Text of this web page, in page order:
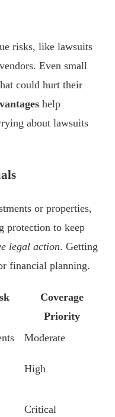
risks, like lawsuits
Even small
could hurt their
help
about lawsuits
or properties,
protection to keep
legal action. Getting
financial planning.
Coverage
Priority
Moderate
High
Critical